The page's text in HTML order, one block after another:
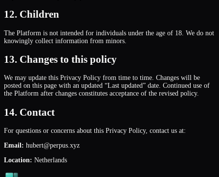
12. Children
The Platform is not intended for individuals under the age of 18. We do not
knowingly collect information from minors.
13. Changes to this policy
We may update this Privacy Policy from time to time. Changes will be
posted on this page with an updated “Last updated” date. Continued use of
the Platform after changes constitutes acceptance of the revised policy.
14. Contact
For questions or concerns about this Privacy Policy, contact us at:
Email: hubert@perpus.xyz
Location: Netherlands